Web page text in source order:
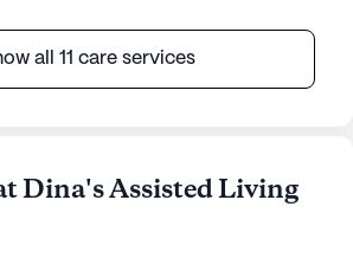
all 11 care services
Dina's Assisted Living